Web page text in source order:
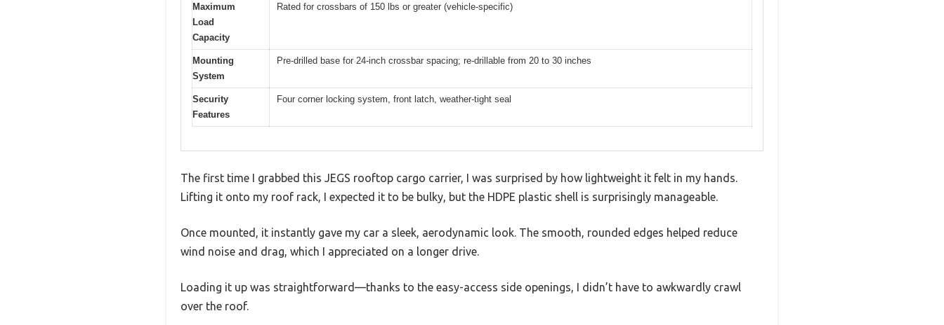
Maximum
Load
Capacity
Rated for crossbars of 150 lbs or greater (vehicle-specific)
Mounting
System
Pre-drilled base for 24-inch crossbar spacing; re-drillable from 20 to 30 inches
Security
Features
Four corner locking system, front latch, weather-tight seal
The first time I grabbed this JEGS rooftop cargo carrier, I was surprised by how lightweight it felt in my hands.
Lifting it onto my roof rack, I expected it to be bulky, but the HDPE plastic shell is surprisingly manageable.
Once mounted, it instantly gave my car a sleek, aerodynamic look. The smooth, rounded edges helped reduce
wind noise and drag, which I appreciated on a longer drive.
Loading it up was straightforward—thanks to the easy-access side openings, I didn’t have to awkwardly crawl
over the roof.